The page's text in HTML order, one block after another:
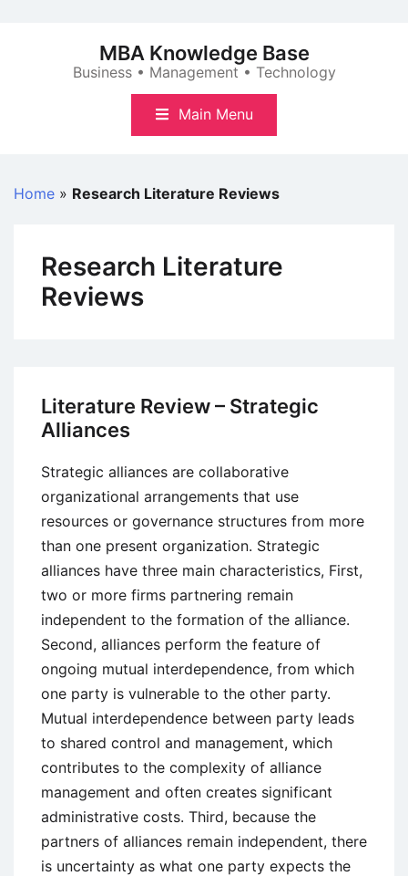
MBA Knowledge Base
Business • Management • Technology
Main Menu
Home » Research Literature Reviews
Research Literature
Reviews
Literature Review – Strategic
Alliances
Strategic alliances are collaborative
organizational arrangements that use
resources or governance structures from more
than one present organization. Strategic
alliances have three main characteristics, First,
two or more firms partnering remain
independent to the formation of the alliance.
Second, alliances perform the feature of
ongoing mutual interdependence, from which
one party is vulnerable to the other party.
Mutual interdependence between party leads
to shared control and management, which
contributes to the complexity of alliance
management and often creates significant
administrative costs. Third, because the
partners of alliances remain independent, there
is uncertainty as what one party expects the